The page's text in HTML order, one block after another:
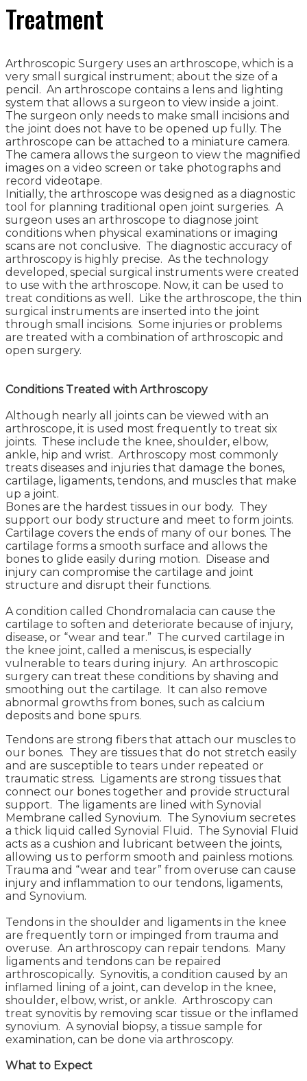
Treatment
Arthroscopic Surgery uses an arthroscope, which is a
very small surgical instrument; about the size of a
pencil. An arthroscope contains a lens and lighting
system that allows a surgeon to view inside a joint.
The surgeon only needs to make small incisions and
the joint does not have to be opened up fully. The
arthroscope can be attached to a miniature camera.
The camera allows the surgeon to view the magnified
images on a video screen or take photographs and
record videotape.
Initially, the arthroscope was designed as a diagnostic
tool for planning traditional open joint surgeries. A
surgeon uses an arthroscope to diagnose joint
conditions when physical examinations or imaging
scans are not conclusive. The diagnostic accuracy of
arthroscopy is highly precise. As the technology
developed, special surgical instruments were created
to use with the arthroscope. Now, it can be used to
treat conditions as well. Like the arthroscope, the thin
surgical instruments are inserted into the joint
through small incisions. Some injuries or problems
are treated with a combination of arthroscopic and
open surgery.
Conditions Treated with Arthroscopy
Although nearly all joints can be viewed with an
arthroscope, it is used most frequently to treat six
joints. These include the knee, shoulder, elbow,
ankle, hip and wrist. Arthroscopy most commonly
treats diseases and injuries that damage the bones,
cartilage, ligaments, tendons, and muscles that make
up a joint.
Bones are the hardest tissues in our body. They
support our body structure and meet to form joints.
Cartilage covers the ends of many of our bones. The
cartilage forms a smooth surface and allows the
bones to glide easily during motion. Disease and
injury can compromise the cartilage and joint
structure and disrupt their functions.
A condition called Chondromalacia can cause the
cartilage to soften and deteriorate because of injury,
disease, or “wear and tear.” The curved cartilage in
the knee joint, called a meniscus, is especially
vulnerable to tears during injury. An arthroscopic
surgery can treat these conditions by shaving and
smoothing out the cartilage. It can also remove
abnormal growths from bones, such as calcium
deposits and bone spurs.
Tendons are strong fibers that attach our muscles to
our bones. They are tissues that do not stretch easily
and are susceptible to tears under repeated or
traumatic stress. Ligaments are strong tissues that
connect our bones together and provide structural
support. The ligaments are lined with Synovial
Membrane called Synovium. The Synovium secretes
a thick liquid called Synovial Fluid. The Synovial Fluid
acts as a cushion and lubricant between the joints,
allowing us to perform smooth and painless motions.
Trauma and “wear and tear” from overuse can cause
injury and inflammation to our tendons, ligaments,
and Synovium.
Tendons in the shoulder and ligaments in the knee
are frequently torn or impinged from trauma and
overuse. An arthroscopy can repair tendons. Many
ligaments and tendons can be repaired
arthroscopically. Synovitis, a condition caused by an
inflamed lining of a joint, can develop in the knee,
shoulder, elbow, wrist, or ankle. Arthroscopy can
treat synovitis by removing scar tissue or the inflamed
synovium. A synovial biopsy, a tissue sample for
examination, can be done via arthroscopy.
What to Expect